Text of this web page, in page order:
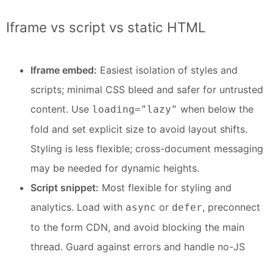
Iframe vs script vs static HTML
Iframe embed: Easiest isolation of styles and
scripts; minimal CSS bleed and safer for untrusted
content. Use loading="lazy" when below the
fold and set explicit size to avoid layout shifts.
Styling is less flexible; cross-document messaging
may be needed for dynamic heights.
Script snippet: Most flexible for styling and
analytics. Load with async or defer, preconnect
to the form CDN, and avoid blocking the main
thread. Guard against errors and handle no-JS